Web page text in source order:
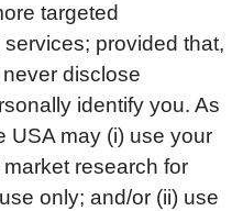
targeted
provided that,
disclose
identify you. As
USA may (i) use your
research for
only; and/or (ii) use